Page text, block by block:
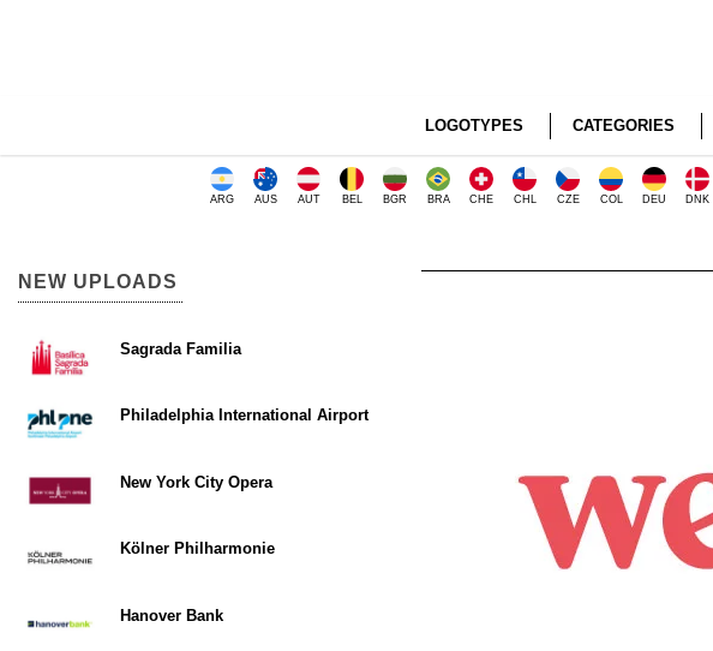
LOGOTYPES CATEGORIES
ARG AUS AUT BEL BGR BRA CHE CHL CZE COL DEU DNK
NEW UPLOADS
Sagrada Familia
Philadelphia International Airport
New York City Opera
Kölner Philharmonie
Hanover Bank